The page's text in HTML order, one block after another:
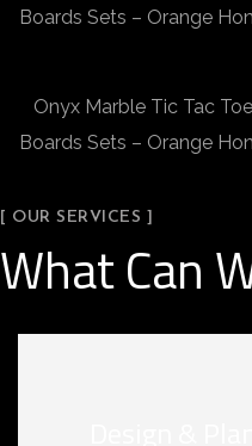
Boards Sets – Orange
Onyx Marble Tic Tac
Boards Sets – Orange
[ OUR SERVICES ]
What Can